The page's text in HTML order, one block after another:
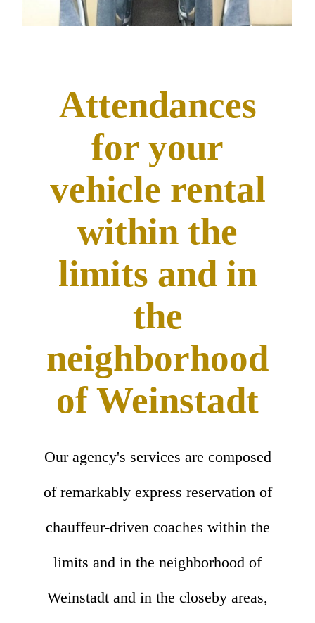
Attendances
for your
vehicle rental
within the
limits and in
the
neighborhood
of Weinstadt
Our agency's services are composed
of remarkably express reservation of
chauffeur-driven coaches within the
limits and in the neighborhood of
Weinstadt and in the closeby areas,